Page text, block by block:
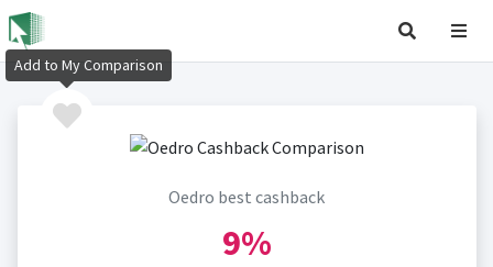
Oedro best cashback
9%
Add to My Comparison